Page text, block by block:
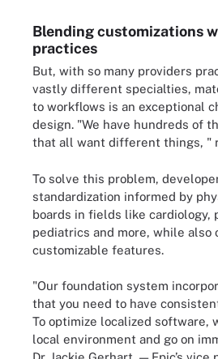
Blending customizations
practices
But, with so many providers
vastly different specialties,
to workflows is an exceptional
design. "We have hundreds of
that all want different things, "
To solve this problem,
standardization informed by
boards in fields like cardiology,
pediatrics and more, while also
customizable features.
"Our foundation system
that you need to have
To optimize localized software,
local environment and go on